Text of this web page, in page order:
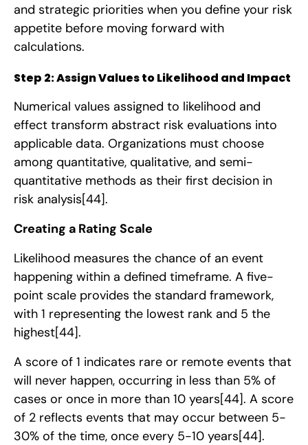
and strategic priorities when you define your risk
appetite before moving forward with
calculations.
Step 2: Assign Values to Likelihood and Impact
Numerical values assigned to likelihood and
effect transform abstract risk evaluations into
applicable data. Organizations must choose
among quantitative, qualitative, and semi-
quantitative methods as their first decision in
risk analysis[44].
Creating a Rating Scale
Likelihood measures the chance of an event
happening within a defined timeframe. A five-
point scale provides the standard framework,
with 1 representing the lowest rank and 5 the
highest[44].
A score of 1 indicates rare or remote events that
will never happen, occurring in less than 5% of
cases or once in more than 10 years[44]. A score
of 2 reflects events that may occur between 5-
30% of the time, once every 5-10 years[44].